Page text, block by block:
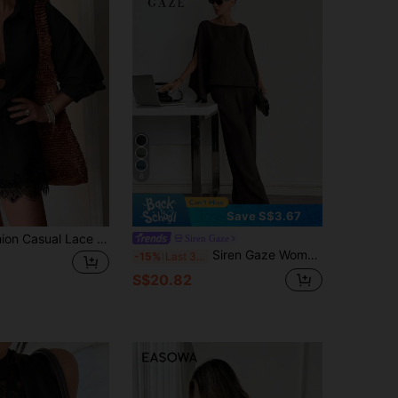
17K
4.87 17K 2.6M
Women's Fashion Casual Lace Patchwork Lapel Long Sleeve Loose Blouse & Shorts 2pcs Set, Office Daily Vacation Date Spring Summer Autumn Elegant Black
Save S$3.67
-15% Siren Gaze Women's Loose Casual Solid Color Split Sleeve Top And Pants Set, Spring/Summer
S$20.82